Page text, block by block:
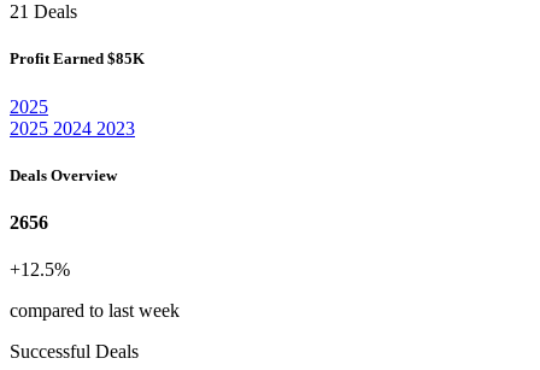
21 Deals
Profit Earned $85K
2025
2025 2024 2023
Deals Overview
2656
+12.5%
compared to last week
Successful Deals